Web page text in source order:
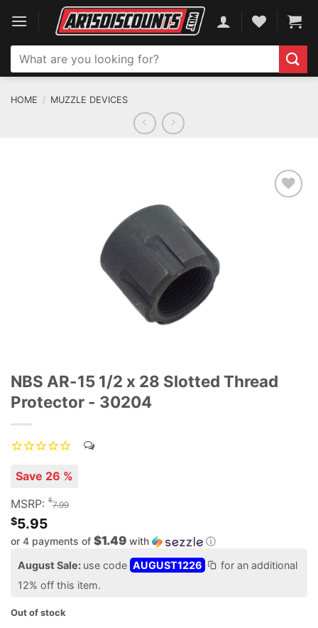
content
Search
for:
HOME / MUZZLE DEVICES
NBS AR-15 1/2 x 28 Slotted Thread
Protector - 30204
Save 26 %
MSRP: $7.99
$5.95
or 4 payments of $1.49 with ⓘ
August Sale: use code AUGUST1226
for an additional
12% off this item.
Out of stock